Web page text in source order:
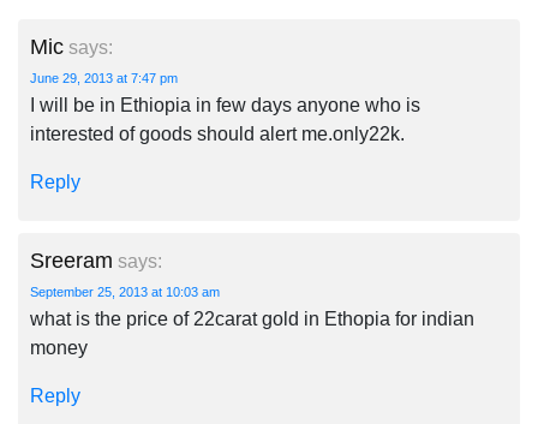
Mic says:
June 29, 2013 at 7:47 pm
I will be in Ethiopia in few days anyone who is
interested of goods should alert me.only22k.
Reply
Sreeram says:
September 25, 2013 at 10:03 am
what is the price of 22carat gold in Ethopia for indian
money
Reply